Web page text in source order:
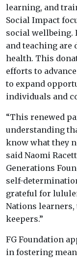
learning, and
Social Impact
social wellbeing.
and teaching are
health. This
efforts to
to expand
individuals and
“This renewed
understanding
know what they
said Naomi
Generations
self-
grateful for
Nations learners,
keepers.”
FG Foundation
in fostering